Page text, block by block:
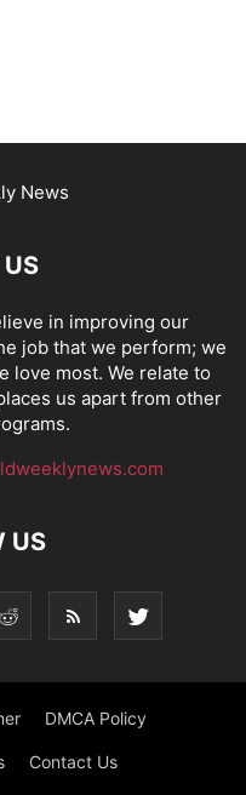
in improving our
job that we perform; we
love most. We relate to
us apart from other
US
DMCA Policy
Contact Us